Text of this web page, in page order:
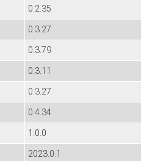
0.2.35
0.3.27
0.3.79
0.3.11
0.3.27
0.4.34
1.0.0
2023.0.1